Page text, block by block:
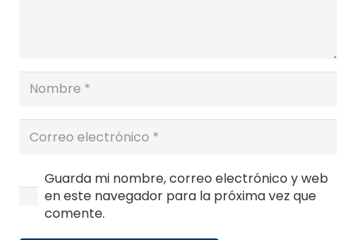
Guarda mi nombre, correo electrónico y web
en este navegador para la próxima vez que
comente.